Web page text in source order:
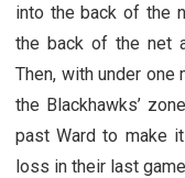
into the back of the
the back of the net
Then, with under one
the Blackhawks’
past Ward to make
loss in their last